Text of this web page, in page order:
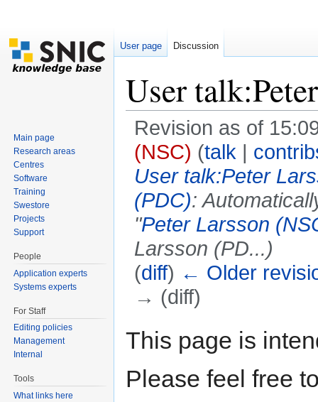
User
Revision as of
(NSC) (talk |
User talk:Peter
(PDC):
"Peter Larsson
Larsson (PD...)
(diff) ← Older
→ (diff)
This page is
Please feel free
User page Discussion
Main page
Research areas
Centres
Software
Training
Swestore
Projects
Support
People
Application experts
Systems experts
For Staff
Editing policies
Management
Internal
Tools
What links here